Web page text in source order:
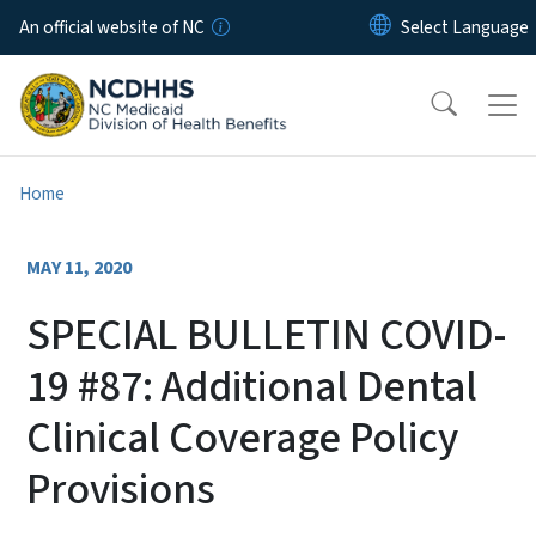
Skip to main content
An official website of NC
Home
MAY 11, 2020
SPECIAL BULLETIN COVID-
19 #87: Additional Dental
Clinical Coverage Policy
Provisions